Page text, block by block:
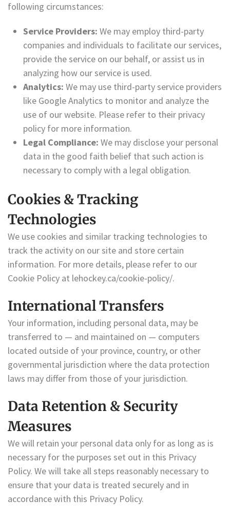
following circumstances:
Service Providers: We may employ third-party
companies and individuals to facilitate our services,
provide the service on our behalf, or assist us in
analyzing how our service is used.
Analytics: We may use third-party service providers
like Google Analytics to monitor and analyze the
use of our website. Please refer to their privacy
policy for more information.
Legal Compliance: We may disclose your personal
data in the good faith belief that such action is
necessary to comply with a legal obligation.
Cookies & Tracking
Technologies
We use cookies and similar tracking technologies to
track the activity on our site and store certain
information. For more details, please refer to our
Cookie Policy at lehockey.ca/cookie-policy/.
International Transfers
Your information, including personal data, may be
transferred to — and maintained on — computers
located outside of your province, country, or other
governmental jurisdiction where the data protection
laws may differ from those of your jurisdiction.
Data Retention & Security
Measures
We will retain your personal data only for as long as is
necessary for the purposes set out in this Privacy
Policy. We will take all steps reasonably necessary to
ensure that your data is treated securely and in
accordance with this Privacy Policy.